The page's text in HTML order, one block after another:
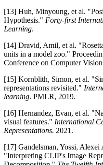
[13] Huh, Minyoung, et al.
Hypothesis." Forty-first
Learning.
[14] Dravid, Amil, et al.
units in a model zoo."
Conference on Computer
[15] Kornblith, Simon, et al.
representations revisited."
learning. PMLR, 2019.
[16] Hernandez, Evan, et al.
visual features." International
Representations. 2021.
[17] Gandelsman, Yossi, Alexei
"Interpreting CLIP's Image